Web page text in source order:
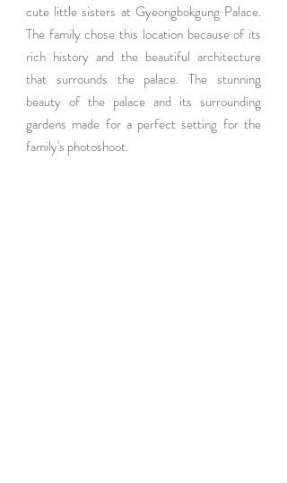
cute little sisters at Gyeongbokgung Palace.
The family chose this location because of its
rich history and the beautiful architecture
that surrounds the palace. The stunning
beauty of the palace and its surrounding
gardens made for a perfect setting for the
family's photoshoot.